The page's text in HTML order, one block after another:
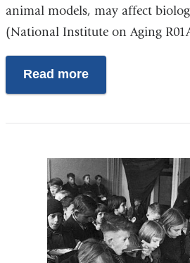
animal models, may affect
(National Institute on Aging
Read more